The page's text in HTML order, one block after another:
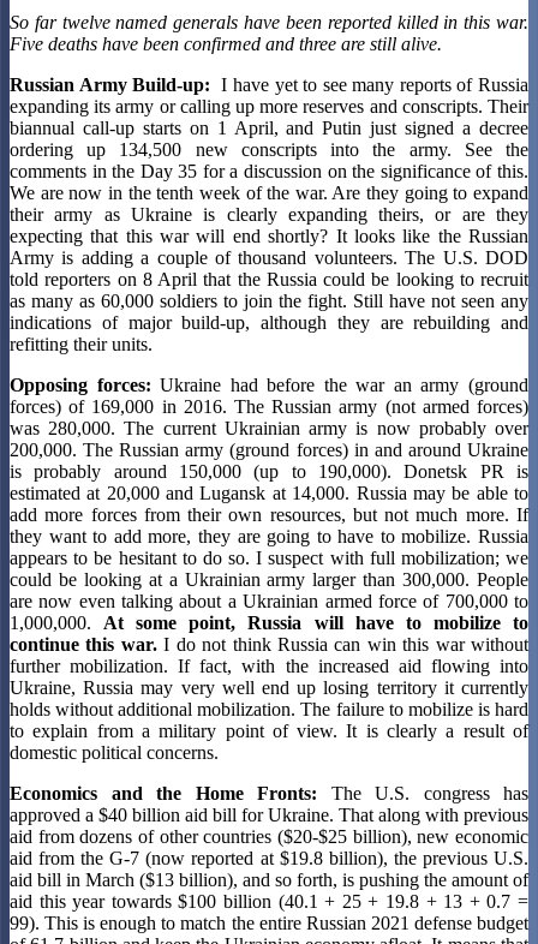
So far twelve named generals have been reported killed in this war.
Five deaths have been confirmed and three are still alive.
Russian Army Build-up: I have yet to see many reports of Russia
expanding its army or calling up more reserves and conscripts. Their
biannual call-up starts on 1 April, and Putin just signed a decree
ordering up 134,500 new conscripts into the army. See the
comments in the Day 35 for a discussion on the significance of this.
We are now in the tenth week of the war. Are they going to expand
their army as Ukraine is clearly expanding theirs, or are they
expecting that this war will end shortly? It looks like the Russian
Army is adding a couple of thousand volunteers. The U.S. DOD
told reporters on 8 April that the Russia could be looking to recruit
as many as 60,000 soldiers to join the fight. Still have not seen any
indications of major build-up, although they are rebuilding and
refitting their units.
Opposing forces: Ukraine had before the war an army (ground
forces) of 169,000 in 2016. The Russian army (not armed forces)
was 280,000. The current Ukrainian army is now probably over
200,000. The Russian army (ground forces) in and around Ukraine
is probably around 150,000 (up to 190,000). Donetsk PR is
estimated at 20,000 and Lugansk at 14,000. Russia may be able to
add more forces from their own resources, but not much more. If
they want to add more, they are going to have to mobilize. Russia
appears to be hesitant to do so. I suspect with full mobilization; we
could be looking at a Ukrainian army larger than 300,000. People
are now even talking about a Ukrainian armed force of 700,000 to
1,000,000. At some point, Russia will have to mobilize to
continue this war.I do not think Russia can win this war without
further mobilization. If fact, with the increased aid flowing into
Ukraine, Russia may very well end up losing territory it currently
holds without additional mobilization. The failure to mobilize is hard
to explain from a military point of view. It is clearly a result of
domestic political concerns.
Economics and the Home Fronts: The U.S. congress has
approved a $40 billion aid bill for Ukraine. That along with previous
aid from dozens of other countries ($20-$25 billion), new economic
aid from the G-7 (now reported at $19.8 billion), the previous U.S.
aid bill in March ($13 billion), and so forth, is pushing the amount of
aid this year towards $100 billion (40.1 + 25 + 19.8 + 13 + 0.7 =
99). This is enough to match the entire Russian 2021 defense budget